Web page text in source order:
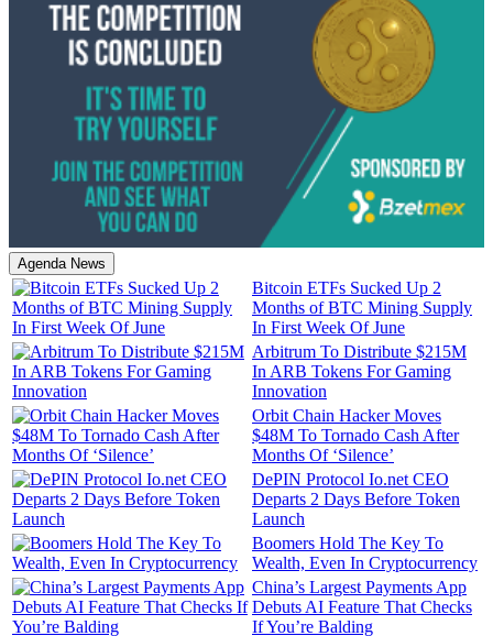
Agenda News
Bitcoin ETFs Sucked Up 2
Months of BTC Mining Supply
In First Week Of June
Arbitrum To Distribute $215M
In ARB Tokens For Gaming
Innovation
Orbit Chain Hacker Moves
$48M To Tornado Cash After
Months Of ‘Silence’
DePIN Protocol Io.net CEO
Departs 2 Days Before Token
Launch
Boomers Hold The Key To
Wealth, Even In Cryptocurrency
China’s Largest Payments App
Debuts AI Feature That Checks
If You’re Balding